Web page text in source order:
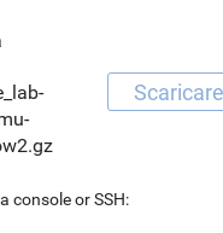
Scaricare
console or SSH: